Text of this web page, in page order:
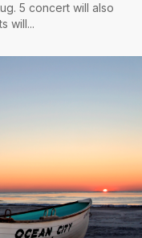
5 concert will also
will...